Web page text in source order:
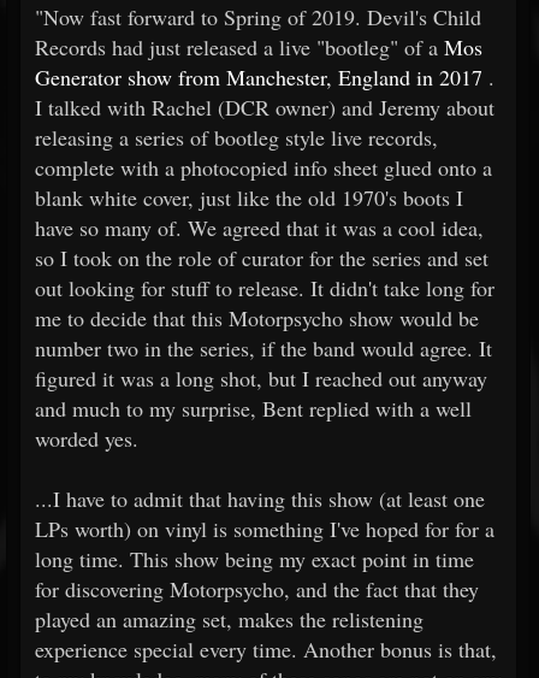
"Now fast forward to Spring of 2019. Devil's Child
Records had just released a live "bootleg" of a Mos
Generator show from Manchester, England in 2017 .
I talked with Rachel (DCR owner) and Jeremy about
releasing a series of bootleg style live records,
complete with a photocopied info sheet glued onto a
blank white cover, just like the old 1970's boots I
have so many of. We agreed that it was a cool idea,
so I took on the role of curator for the series and set
out looking for stuff to release. It didn't take long for
me to decide that this Motorpsycho show would be
number two in the series, if the band would agree. It
figured it was a long shot, but I reached out anyway
and much to my surprise, Bent replied with a well
worded yes.
...I have to admit that having this show (at least one
LPs worth) on vinyl is something I've hoped for for a
long time. This show being my exact point in time
for discovering Motorpsycho, and the fact that they
played an amazing set, makes the relistening
experience special every time. Another bonus is that,